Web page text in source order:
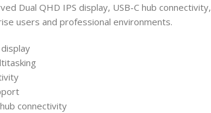
Dual QHD IPS display, USB-C hub
users and professional environments.
connectivity